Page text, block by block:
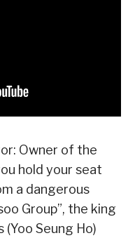
Owner of the
hold your seat
a dangerous
Group”, the king
(Yoo Seung Ho)